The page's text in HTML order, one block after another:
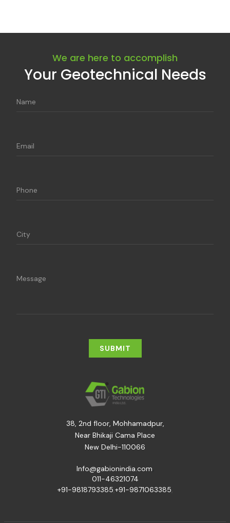
We are here to accomplish
Your Geotechnical Needs
38, 2nd floor, Mohhamadpur,
Near Bhikaji Cama Place
New Delhi-110066
Info@gabionindia.com
011-46321074
+91-9818793385,+91-9871063385,